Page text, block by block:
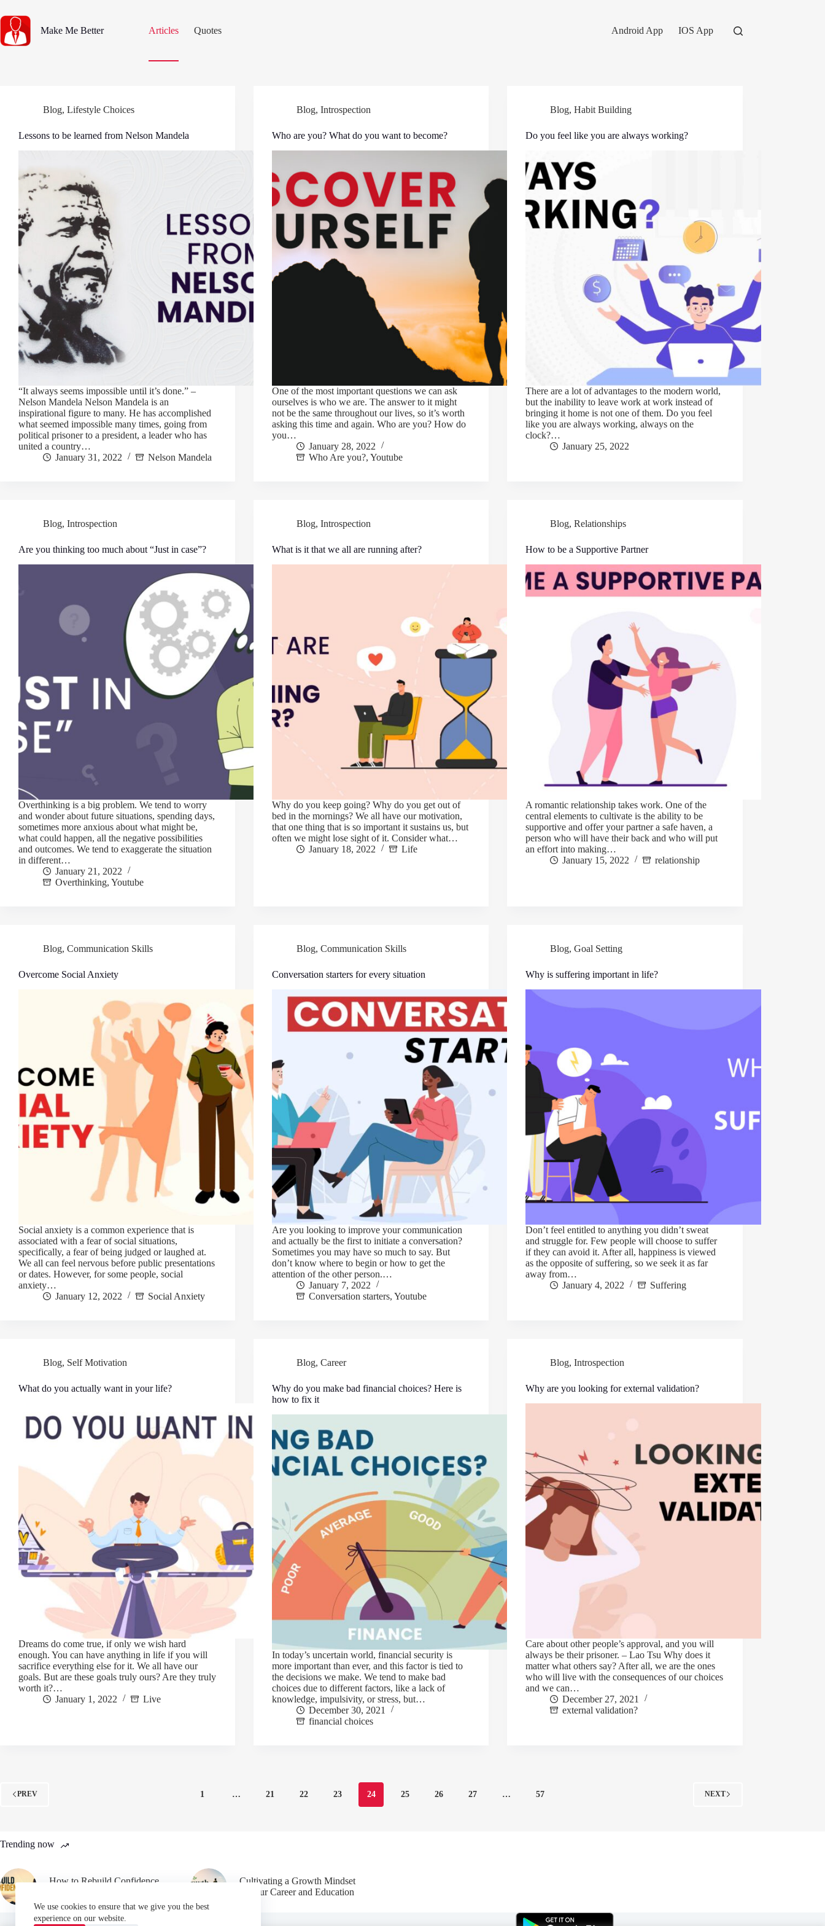
to
content
We use cookies to ensure that we give you the best
experience on our website.
Make Me Better Articles Quotes Android App IOS App
Blog, Lifestyle Choices
Lessons to be learned from Nelson Mandela
“It always seems impossible until it’s done.” –
Nelson Mandela Nelson Mandela is an
inspirational figure to many. He has accomplished
what seemed impossible many times, going from
political prisoner to a president, a leader who has
united a country…
January 31, 2022
Nelson Mandela
Blog,Introspection
Who are you? What do you want to become?
One of the most important questions we can ask
ourselves is who we are. The answer to it might
not be the same throughout our lives, so it’s worth
asking this time and again. Who are you? How do
you…
January 28, 2022
Who Are you?,Youtube
Blog,Habit Building
Do you feel like you are always working?
There are a lot of advantages to the modern world,
but the inability to leave work at work instead of
bringing it home is not one of them. Do you feel
like you are always working, always on the
clock?…
January 25, 2022
Blog, Introspection
Are you thinking too much about “Just in case”?
Overthinking is a big problem. We tend to worry
and wonder about future situations, spending days,
sometimes more anxious about what might be,
what could happen, all the negative possibilities
and outcomes. We tend to exaggerate the situation
in different…
January 21, 2022
Overthinking, Youtube
Blog,Introspection
What is it that we all are running after?
Why do you keep going? Why do you get out of
bed in the mornings? We all have our motivation,
that one thing that is so important it sustains us, but
often we might lose sight of it. Consider what…
January 18, 2022
Life
Blog,Relationships
How to be a Supportive Partner
A romantic relationship takes work. One of the
central elements to cultivate is the ability to be
supportive and offer your partner a safe haven, a
person who will have their back and who will put
an effort into making…
January 15, 2022
relationship
Blog, Communication Skills
Overcome Social Anxiety
Social anxiety is a common experience that is
associated with a fear of social situations,
specifically, a fear of being judged or laughed at.
We all can feel nervous before public presentations
or dates. However, for some people, social
anxiety…
January 12, 2022
Social Anxiety
Blog,Communication Skills
Conversation starters for every situation
Are you looking to improve your communication
and actually be the first to initiate a conversation?
Sometimes you may have so much to say. But
don’t know where to begin or how to get the
attention of the other person.…
January 7, 2022
Conversation starters,Youtube
Blog,Goal Setting
Why is suffering important in life?
Don’t feel entitled to anything you didn’t sweat
and struggle for. Few people will choose to suffer
if they can avoid it. After all, happiness is viewed
as the opposite of suffering, so we seek it as far
away from…
January 4, 2022
Suffering
Blog, Self Motivation
What do you actually want in your life?
Dreams do come true, if only we wish hard
enough. You can have anything in life if you will
sacrifice everything else for it. We all have our
goals. But are these goals truly ours? Are they truly
worth it?…
January 1, 2022
Live
Blog,Career
Why do you make bad financial choices? Here is
how to fix it
In today’s uncertain world, financial security is
more important than ever, and this factor is tied to
the decisions we make. We tend to make bad
choices due to different factors, like a lack of
knowledge, impulsivity, or stress, but…
December 30, 2021
financial choices
Blog,Introspection
Why are you looking for external validation?
Care about other people’s approval, and you will
always be their prisoner. – Lao Tsu Why does it
matter what others say? After all, we are the ones
who will live with the consequences of our choices
and we can…
December 27, 2021
external validation?
PREV 1 … 21 22 23 24 25 26 27 … 57 NEXT
Trending now
How to Rebuild Confidence
Cultivating a Growth Mindset
in Your Career and Education